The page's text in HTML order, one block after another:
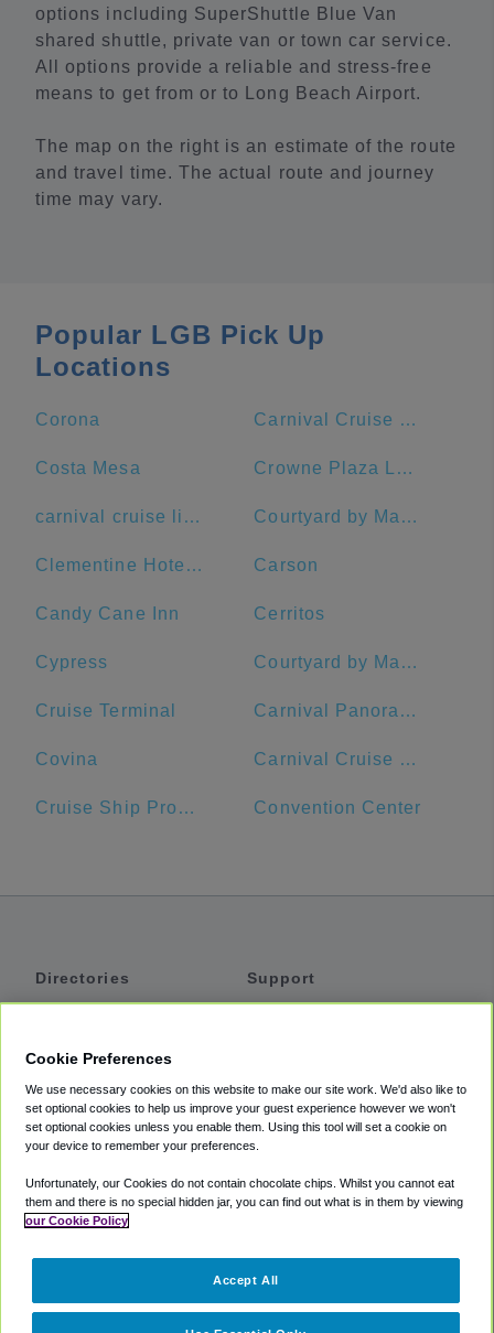
options including SuperShuttle Blue Van
shared shuttle, private van or town car service.
All options provide a reliable and stress-free
means to get from or to Long Beach Airport.
The map on the right is an estimate of the route
and travel time. The actual route and journey
time may vary.
Popular LGB Pick Up
Locations
Corona Carnival Cruise Terminal - Long Beach
Costa Mesa Crowne Plaza Los Angeles Harbor Hotel, an IHG Hotel
carnival cruise lines Courtyard by Marriott Anaheim Theme Park Entrance
Clementine Hotel & Suites Anaheim Carson
Candy Cane Inn Cerritos
Cypress Courtyard by Marriott Long Beach Downtown
Cruise Terminal Carnival Panorama
Covina Carnival Cruise Terminal
Cruise Ship Promenade Convention Center
Directories
Private Cars
Coupons
Support
Accessibility
Terms
Cookie Policy
Partners
Cookie Preferences
We use necessary cookies on this website to make our site work. We'd also like to
set optional cookies to help us improve your guest experience however we won't
set optional cookies unless you enable them. Using this tool will set a cookie on
your device to remember your preferences.
Unfortunately, our Cookies do not contain chocolate chips. Whilst you cannot eat
them and there is no special hidden jar, you can find out what is in them by viewing
our Cookie Policy
Accept All